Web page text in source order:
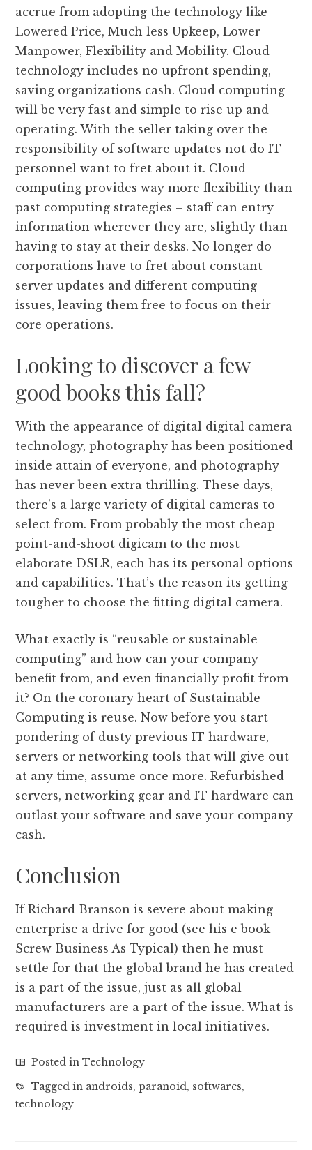
accrue from adopting the technology like
Lowered Price, Much less Upkeep, Lower
Manpower, Flexibility and Mobility. Cloud
technology includes no upfront spending,
saving organizations cash. Cloud computing
will be very fast and simple to rise up and
operating. With the seller taking over the
responsibility of software updates not do IT
personnel want to fret about it. Cloud
computing provides way more flexibility than
past computing strategies – staff can entry
information wherever they are, slightly than
having to stay at their desks. No longer do
corporations have to fret about constant
server updates and different computing
issues, leaving them free to focus on their
core operations.
Looking to discover a few
good books this fall?
With the appearance of digital digital camera
technology, photography has been positioned
inside attain of everyone, and photography
has never been extra thrilling. These days,
there’s a large variety of digital cameras to
select from. From probably the most cheap
point-and-shoot digicam to the most
elaborate DSLR, each has its personal options
and capabilities. That’s the reason its getting
tougher to choose the fitting digital camera.
What exactly is “reusable or sustainable
computing” and how can your company
benefit from, and even financially profit from
it? On the coronary heart of Sustainable
Computing is reuse. Now before you start
pondering of dusty previous IT hardware,
servers or networking tools that will give out
at any time, assume once more. Refurbished
servers, networking gear and IT hardware can
outlast your software and save your company
cash.
Conclusion
If Richard Branson is severe about making
enterprise a drive for good (see his e book
Screw Business As Typical) then he must
settle for that the global brand he has created
is a part of the issue, just as all global
manufacturers are a part of the issue. What is
required is investment in local initiatives.
Posted inTechnology
Tagged in androids,paranoid, softwares,
technology